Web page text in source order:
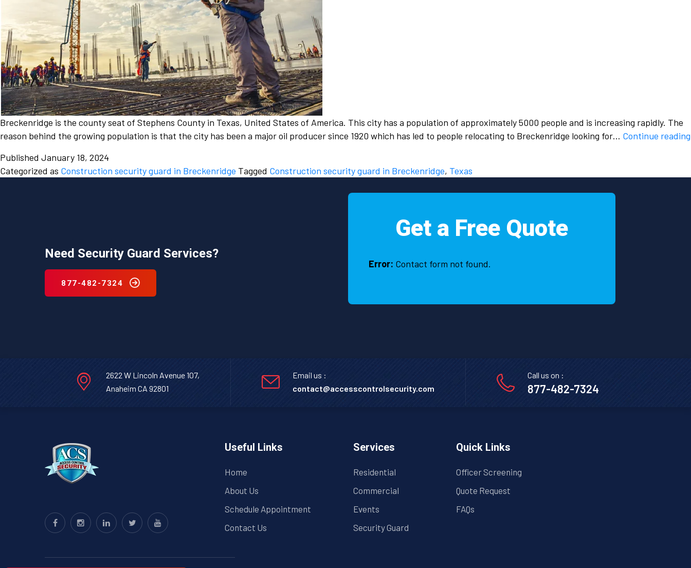
Breckenridge is the county seat of Stephens County in Texas, United States of America. This city has a population of approximately 5000 people and is increasing rapidly. The
reason behind the growing population is that the city has been a major oil producer since 1920 which has led to people relocating to Breckenridge looking for… Continue reading
Published January 18, 2024
Categorized as Construction security guard in Breckenridge Tagged Construction security guard in Breckenridge, Texas
Need Security Guard Services?
877-482-7324
Get a Free Quote
Error: Contact form not found.
2622 W Lincoln Avenue 107,
Anaheim CA 92801
Email us :
contact@accesscontrolsecurity.com
Call us on :
877-482-7324
Useful Links
Home
About Us
Schedule Appointment
Contact Us
Services
Residential
Commercial
Events
Security Guard
Quick Links
Officer Screening
Quote Request
FAQs